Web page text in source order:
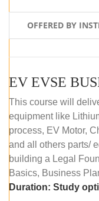
OFFERED BY
This course will
equipment like
process, EV Motor,
and all others parts/
building a Legal
Basics, Business
Duration: Study